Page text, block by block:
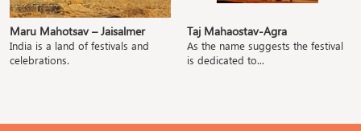
Maru Mahotsav – Jaisalmer
India is a land of festivals and
celebrations.
Taj Mahaostav-Agra
As the name suggests the festival
is dedicated to...